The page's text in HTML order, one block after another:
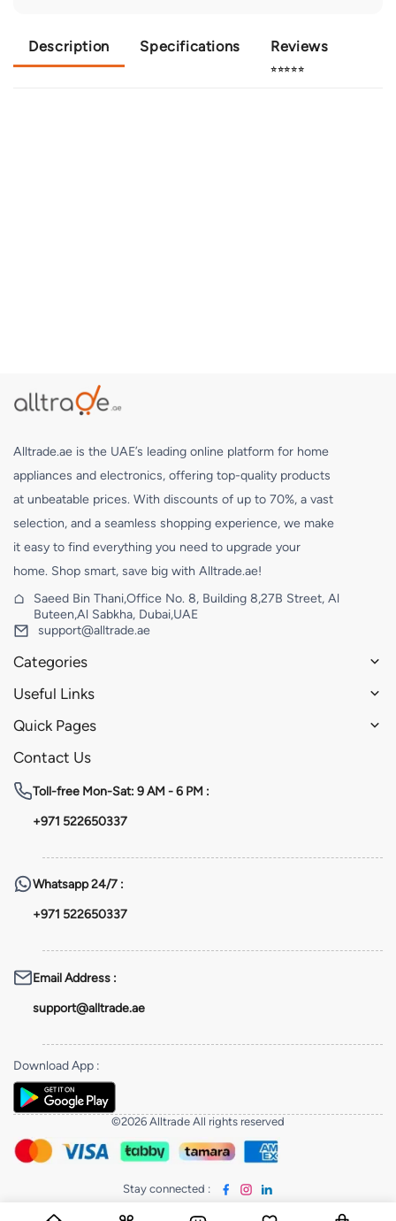
Description Specifications Reviews
⭐⭐⭐⭐⭐
Alltrade.ae is the UAE’s leading online platform for home
appliances and electronics, offering top-quality products
at unbeatable prices. With discounts of up to 70%, a vast
selection, and a seamless shopping experience, we make
it easy to find everything you need to upgrade your
home. Shop smart, save big with Alltrade.ae!
Saeed Bin Thani,Office No. 8, Building 8,27B Street, Al
Buteen,Al Sabkha, Dubai,UAE
support@alltrade.ae
Categories
Useful Links
Quick Pages
Contact Us
Toll-free Mon-Sat: 9 AM - 6 PM :
+971 522650337
Whatsapp24/7 :
+971 522650337
Email Address :
support@alltrade.ae
Download App :
©2026 Alltrade All rights reserved
Stay connected :